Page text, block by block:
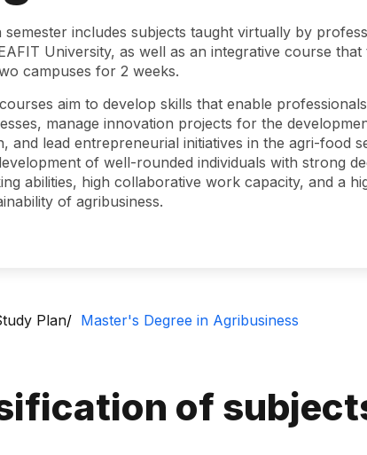
semester includes subjects taught virtually by
University, as well as an integrative course
campuses for 2 weeks.
aim to develop skills that enable
manage innovation projects for the
and lead entrepreneurial initiatives in the agri-food
of well-rounded individuals with strong
abilities, high collaborative work capacity, and a
of agribusiness.
Plan Master's Degree in Agribusiness
of